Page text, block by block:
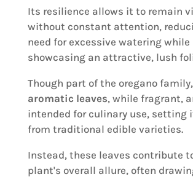
Its resilience allows it to remain
without constant attention,
need for excessive watering while
showcasing an attractive, lush
Though part of the oregano
aromatic leaves, while fragrant,
intended for culinary use, setting
from traditional edible varieties.
Instead, these leaves contribute
plant's overall allure, often